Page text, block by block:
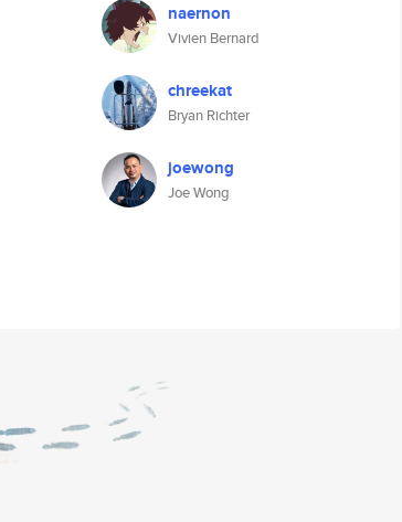
naernon
Vivien Bernard
chreekat
Bryan Richter
joewong
Joe Wong